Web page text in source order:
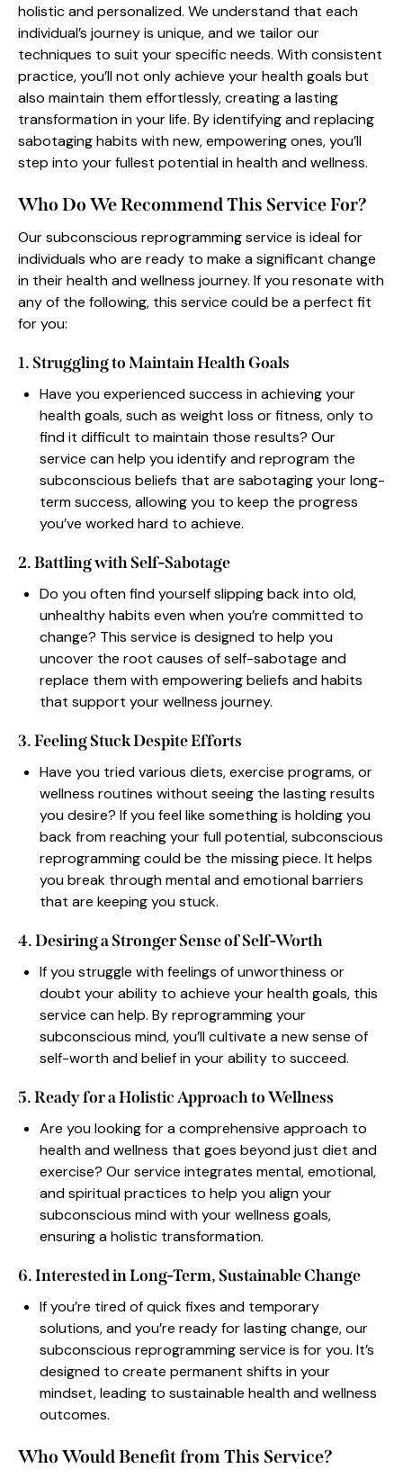
holistic and personalized. We understand that each
individual’s journey is unique, and we tailor our
techniques to suit your specific needs. With consistent
practice, you’ll not only achieve your health goals but
also maintain them effortlessly, creating a lasting
transformation in your life. By identifying and replacing
sabotaging habits with new, empowering ones, you’ll
step into your fullest potential in health and wellness.
Who Do We Recommend This Service For?
Our subconscious reprogramming service is ideal for
individuals who are ready to make a significant change
in their health and wellness journey. If you resonate with
any of the following, this service could be a perfect fit
for you:
1. Struggling to Maintain Health Goals
Have you experienced success in achieving your
health goals, such as weight loss or fitness, only to
find it difficult to maintain those results? Our
service can help you identify and reprogram the
subconscious beliefs that are sabotaging your long-
term success, allowing you to keep the progress
you’ve worked hard to achieve.
2. Battling with Self-Sabotage
Do you often find yourself slipping back into old,
unhealthy habits even when you’re committed to
change? This service is designed to help you
uncover the root causes of self-sabotage and
replace them with empowering beliefs and habits
that support your wellness journey.
3. Feeling Stuck Despite Efforts
Have you tried various diets, exercise programs, or
wellness routines without seeing the lasting results
you desire? If you feel like something is holding you
back from reaching your full potential, subconscious
reprogramming could be the missing piece. It helps
you break through mental and emotional barriers
that are keeping you stuck.
4. Desiring a Stronger Sense of Self-Worth
If you struggle with feelings of unworthiness or
doubt your ability to achieve your health goals, this
service can help. By reprogramming your
subconscious mind, you’ll cultivate a new sense of
self-worth and belief in your ability to succeed.
5. Ready for a Holistic Approach to Wellness
Are you looking for a comprehensive approach to
health and wellness that goes beyond just diet and
exercise? Our service integrates mental, emotional,
and spiritual practices to help you align your
subconscious mind with your wellness goals,
ensuring a holistic transformation.
6. Interested in Long-Term, Sustainable Change
If you’re tired of quick fixes and temporary
solutions, and you’re ready for lasting change, our
subconscious reprogramming service is for you. It’s
designed to create permanent shifts in your
mindset, leading to sustainable health and wellness
outcomes.
Who Would Benefit from This Service?